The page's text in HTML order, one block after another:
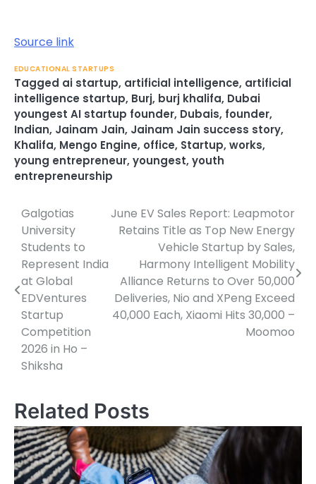
Source link
EDUCATIONAL STARTUPS
Tagged ai startup, artificial intelligence, artificial
intelligence startup, Burj, burj khalifa, Dubai
youngest AI startup founder, Dubais, founder,
Indian, Jainam Jain, Jainam Jain success story,
Khalifa, Mengo Engine, office, Startup, works,
young entrepreneur, youngest, youth
entrepreneurship
Post
navigation
Galgotias
University
Students to
Represent India
at Global
EDVentures
Startup
Competition
2026 in Ho –
Shiksha
June EV Sales Report: Leapmotor
Retains Title as Top New Energy
Vehicle Startup by Sales,
Harmony Intelligent Mobility
Alliance Returns to Over 50,000
Deliveries, Nio and XPeng Exceed
40,000 Each, Xiaomi Hits 30,000 –
Moomoo
Related Posts